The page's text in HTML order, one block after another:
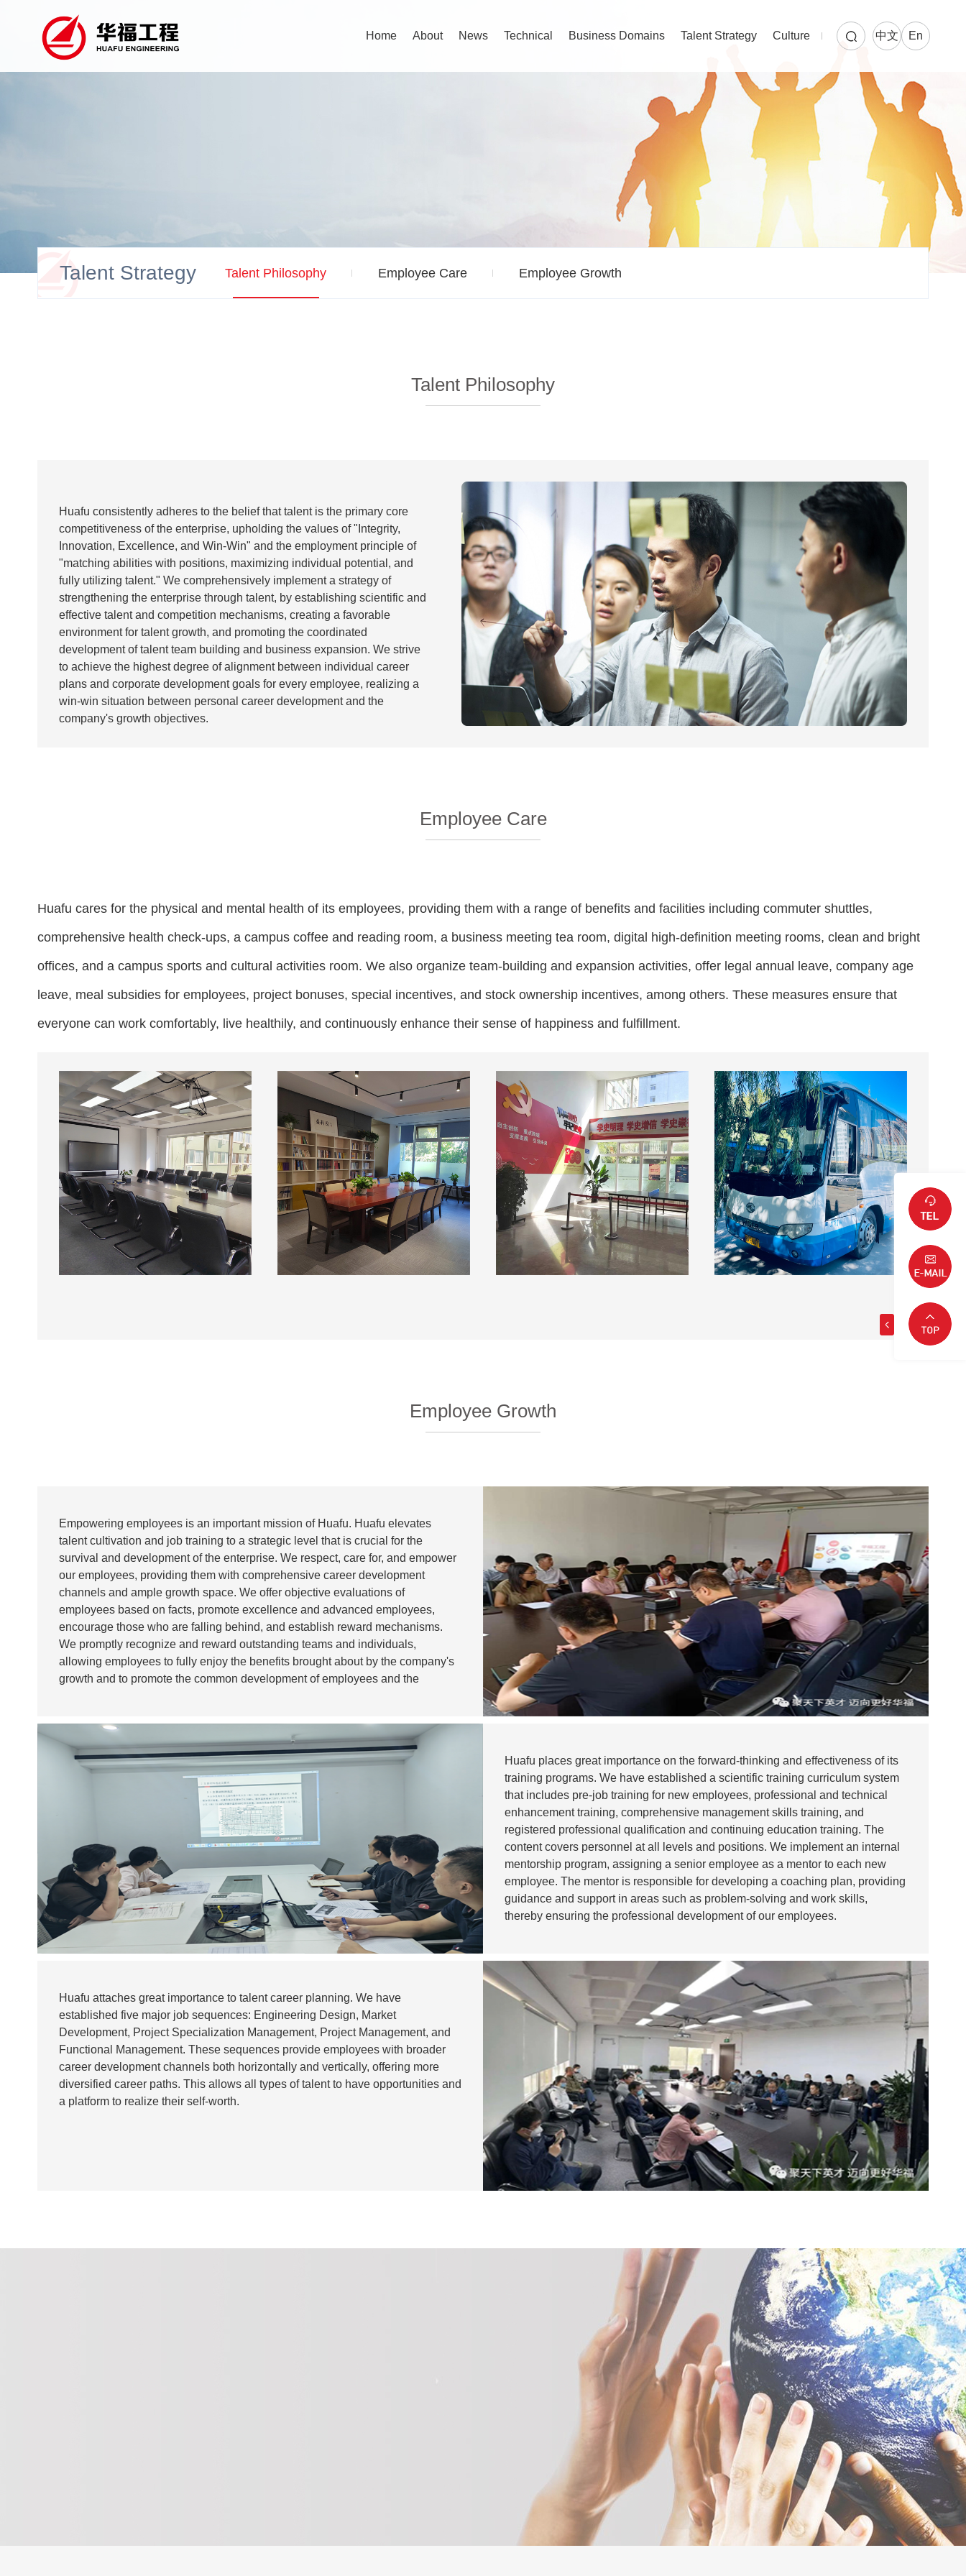
Home About News Technical Business Domains Talent Strategy Culture 中文 En
Talent Strategy Talent Philosophy Employee Care Employee Growth
Talent Philosophy
Huafu consistently adheres to the belief that talent is the primary core
competitiveness of the enterprise, upholding the values of "Integrity,
Innovation, Excellence, and Win-Win" and the employment principle of
"matching abilities with positions, maximizing individual potential, and
fully utilizing talent." We comprehensively implement a strategy of
strengthening the enterprise through talent, by establishing scientific and
effective talent and competition mechanisms, creating a favorable
environment for talent growth, and promoting the coordinated
development of talent team building and business expansion. We strive
to achieve the highest degree of alignment between individual career
plans and corporate development goals for every employee, realizing a
win-win situation between personal career development and the
company's growth objectives.
Employee Care
Huafu cares for the physical and mental health of its employees, providing them with a range of benefits and facilities including commuter shuttles,
comprehensive health check-ups, a campus coffee and reading room, a business meeting tea room, digital high-definition meeting rooms, clean and bright
offices, and a campus sports and cultural activities room. We also organize team-building and expansion activities, offer legal annual leave, company age
leave, meal subsidies for employees, project bonuses, special incentives, and stock ownership incentives, among others. These measures ensure that
everyone can work comfortably, live healthily, and continuously enhance their sense of happiness and fulfillment.
Employee Growth
Empowering employees is an important mission of Huafu. Huafu elevates
talent cultivation and job training to a strategic level that is crucial for the
survival and development of the enterprise. We respect, care for, and empower
our employees, providing them with comprehensive career development
channels and ample growth space. We offer objective evaluations of
employees based on facts, promote excellence and advanced employees,
encourage those who are falling behind, and establish reward mechanisms.
We promptly recognize and reward outstanding teams and individuals,
allowing employees to fully enjoy the benefits brought about by the company's
growth and to promote the common development of employees and the
Huafu places great importance on the forward-thinking and effectiveness of its
training programs. We have established a scientific training curriculum system
that includes pre-job training for new employees, professional and technical
enhancement training, comprehensive management skills training, and
registered professional qualification and continuing education training. The
content covers personnel at all levels and positions. We implement an internal
mentorship program, assigning a senior employee as a mentor to each new
employee. The mentor is responsible for developing a coaching plan, providing
guidance and support in areas such as problem-solving and work skills,
thereby ensuring the professional development of our employees.
Huafu attaches great importance to talent career planning. We have
established five major job sequences: Engineering Design, Market
Development, Project Specialization Management, Project Management, and
Functional Management. These sequences provide employees with broader
career development channels both horizontally and vertically, offering more
diversified career paths. This allows all types of talent to have opportunities and
a platform to realize their self-worth.